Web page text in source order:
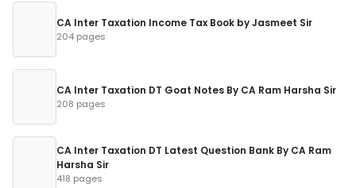
CA Inter Taxation Income Tax Book by Jasmeet Sir
204 pages
CA Inter Taxation DT Goat Notes By CA Ram Harsha Sir
208 pages
CA Inter Taxation DT Latest Question Bank By CA Ram
Harsha Sir
418 pages